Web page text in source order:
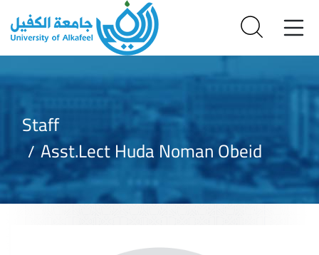
Staff
Asst.Lect Huda Noman Obeid